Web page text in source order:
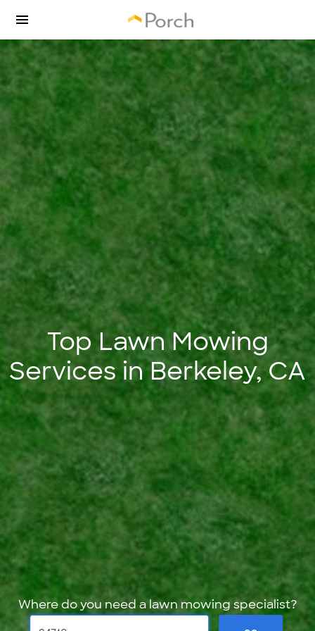
Top Lawn Mowing
Services in Berkeley, CA
Where do you need a lawn mowing specialist?